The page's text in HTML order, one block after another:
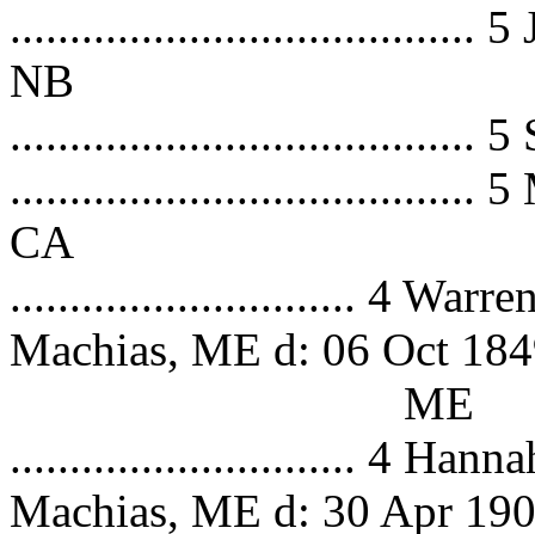
....................................... 5
NB
....................................... 5
.......................................
CA
............................. 4
Machias, ME d: 06 Oct
ME
............................. 4
Machias, ME d: 30 Apr